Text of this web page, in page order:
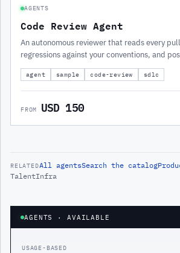
AGENTS
Code Review Agent
An autonomous reviewer that reads every
regressions against your conventions, and
before a human looks.
agent sample code-review sdlc
FROM USD 150
RELATEDAll agentsSearch the catalog
TalentInfra
AGENTS · AVAILABLE
USAGE-BASED